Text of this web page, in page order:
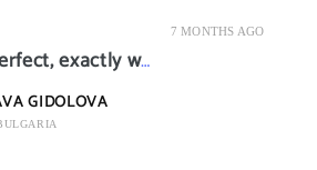
7 MONTHS AGO
The dress is perfect, exactly what I want it
GIDOLOVA